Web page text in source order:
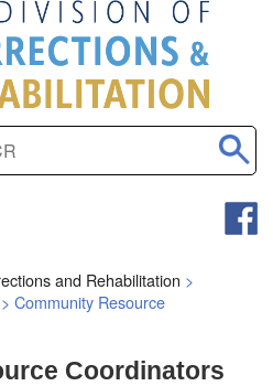
and Rehabilitation >
> Community Resource
Coordinators